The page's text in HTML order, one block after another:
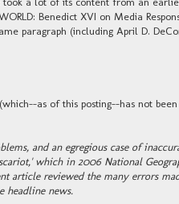
Benedict XVI on Media
paragraph (including April D.
as of this posting--has not
and an egregious case of
which in 2006 National
article reviewed the many errors
headline news.